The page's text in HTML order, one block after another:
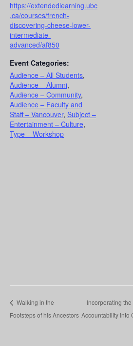
https://extendedlearning.ubc
.ca/courses/french-
discovering-cheese-lower-
intermediate-
advanced/af850
Event Categories:
Audience – All Students,
Audience – Alumni,
Audience – Community,
Audience – Faculty and
Staff – Vancouver, Subject –
Entertainment – Culture,
Type – Workshop
Walking in the
Footsteps of his Ancestors
Incorporating
Accountability into